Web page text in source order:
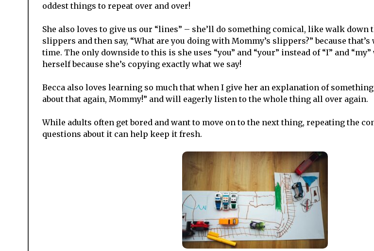
oddest things to repeat over and over!
She also loves to give us our “lines” – she’ll do something comical, like walk down
slippers and then say, “What are you doing with Mommy’s slippers?” because
time. The only downside to this is she uses “you” and “your” instead of “I” and
herself because she’s copying exactly what we say!
Becca also loves learning so much that when I give her an explanation of
about that again, Mommy!” and will eagerly listen to the whole thing all over again.
While adults often get bored and want to move on to the next thing, repeating the
questions about it can help keep it fresh.